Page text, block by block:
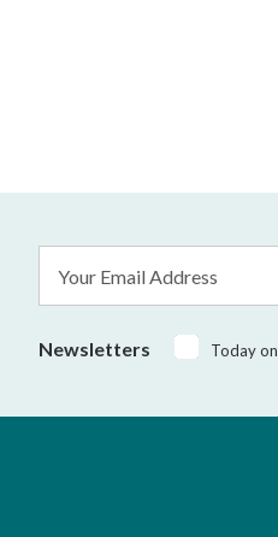
Address
Newsletters Today